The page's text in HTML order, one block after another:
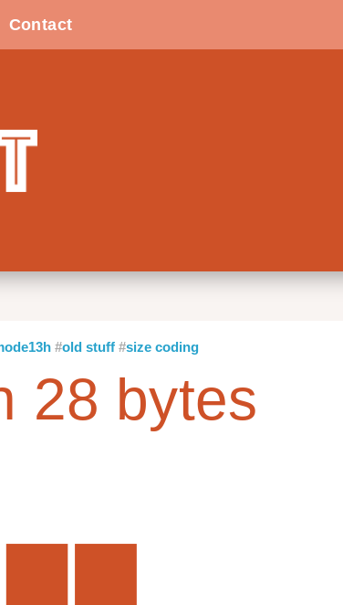
Contact
old stuff size coding
28 bytes